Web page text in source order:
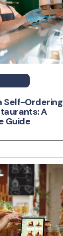
Self-Ordering
A
Guide